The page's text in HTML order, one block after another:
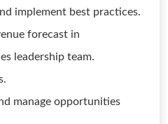
implement best practices.
forecast in
leadership team.
manage opportunities